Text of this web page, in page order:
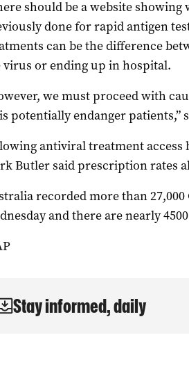
should be a website showing
done for rapid antigen
can be the difference
virus or ending up in hospital.
we must proceed with
potentially endanger patients,”
antiviral treatment access
Butler said prescription rates
recorded more than 27,000
and there are nearly
Stay informed, daily